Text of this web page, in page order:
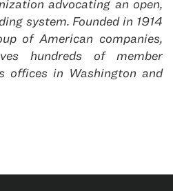
advocating an open,
system. Founded in 1914
of American companies,
hundreds of member
offices in Washington and